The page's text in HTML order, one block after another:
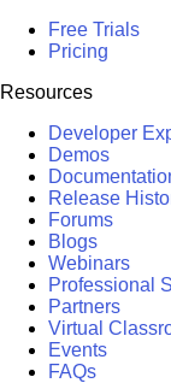
Free Trials
Pricing
Resources
Developer
Demos
Release
Forums
Blogs
Webinars
Professional
Partners
Virtual
Events
FAQs